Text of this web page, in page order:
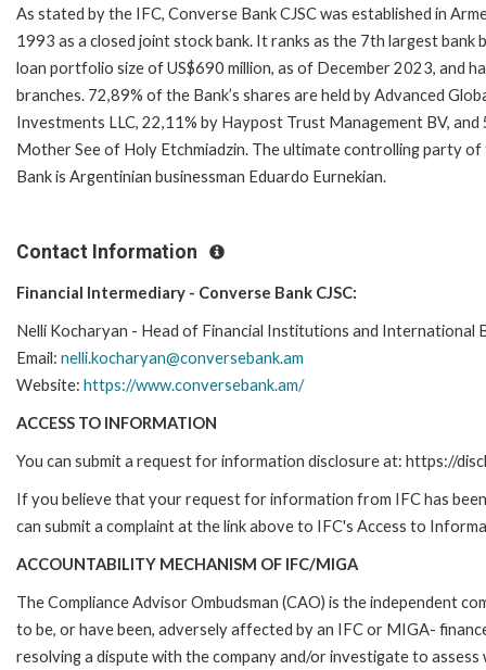
As stated by the IFC, Converse Bank CJSC was established in
1993 as a closed joint stock bank. It ranks as the 7th largest bank
loan portfolio size of US$690 million, as of December 2023, and
branches. 72,89% of the Bank’s shares are held by Advanced
Investments LLC, 22,11% by Haypost Trust Management BV, and
Mother See of Holy Etchmiadzin. The ultimate controlling party of
Bank is Argentinian businessman Eduardo Eurnekian.
Contact Information
Financial Intermediary - Converse Bank CJSC:
Nelli Kocharyan - Head of Financial Institutions and International
Email: nelli.kocharyan@conversebank.am
Website: https://www.conversebank.am/
ACCESS TO INFORMATION
You can submit a request for information disclosure at: https://
If you believe that your request for information from IFC has
can submit a complaint at the link above to IFC's Access to
ACCOUNTABILITY MECHANISM OF IFC/MIGA
The Compliance Advisor Ombudsman (CAO) is the independent
to be, or have been, adversely affected by an IFC or MIGA-
resolving a dispute with the company and/or investigate to